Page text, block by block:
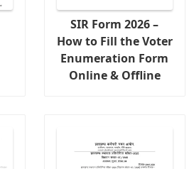
SIR Form 2026 –
How to Fill the Voter
Enumeration Form
Online & Offline